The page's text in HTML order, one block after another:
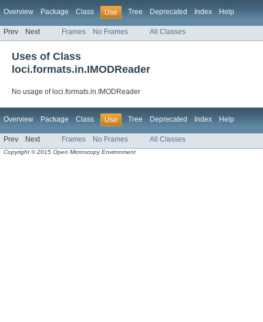
Overview Package Class Use Tree Deprecated Index Help
Prev Next Frames No Frames All Classes
Uses of Class
loci.formats.in.IMODReader
No usage of loci.formats.in.IMODReader
Overview Package Class Use Tree Deprecated Index Help
Prev Next Frames No Frames All Classes
Copyright © 2015 Open Microscopy Environment